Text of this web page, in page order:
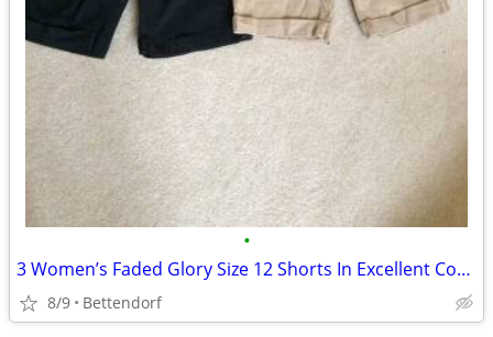
•
3 Women’s Faded Glory Size 12 Shorts In Excellent Condition
8/9 Bettendorf